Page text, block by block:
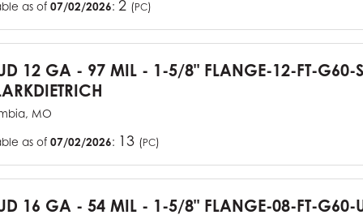
as of 07/02/2026: 2 (PC)
12 GA - 97 MIL - 1-5/8" FLANGE-12-FT-G60-
MO
as of 07/02/2026: 13 (PC)
16 GA - 54 MIL - 1-5/8" FLANGE-08-FT-G60-